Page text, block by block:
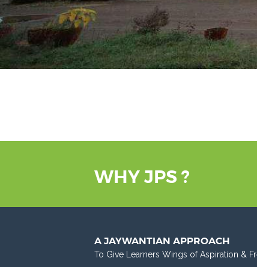
WHY JPS ?
A JAYWANTIAN APPROACH
To Give Learners Wings of Aspiration &